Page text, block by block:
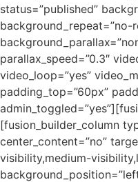
status=”published”
background_repeat=”no-
parallax_speed=”0.3″
video_loop=”yes”
padding_top=”60px”
[fusion_builder_column
center_content=”no”
visibility,medium-